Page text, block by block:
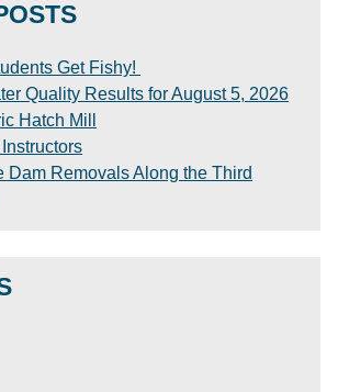
Get Fishy!
Quality Results for August 5, 2026
Hatch Mill
Dam Removals Along the Third